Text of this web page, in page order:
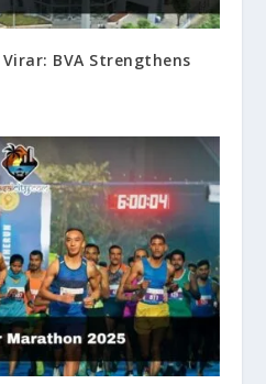
BVA Strengthens